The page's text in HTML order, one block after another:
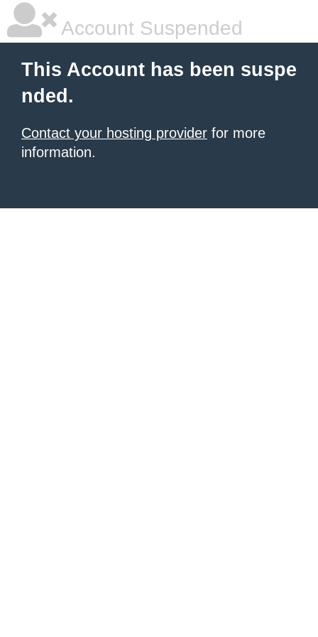
Account Suspended
This Account has been suspe
nded.
Contact your hosting provider for more
information.